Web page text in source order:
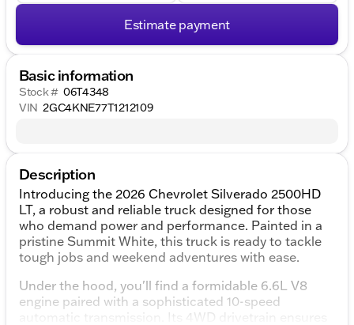
Estimate payment
Basic information
Stock # 06T4348
VIN 2GC4KNE77T1212109
Description
Introducing the 2026 Chevrolet Silverado 2500HD
LT, a robust and reliable truck designed for those
who demand power and performance. Painted in a
pristine Summit White, this truck is ready to tackle
tough jobs and weekend adventures with ease.
Under the hood, you'll find a formidable 6.6L V8
engine paired with a sophisticated 10-speed
automatic transmission. Its 4WD drivetrain ensures